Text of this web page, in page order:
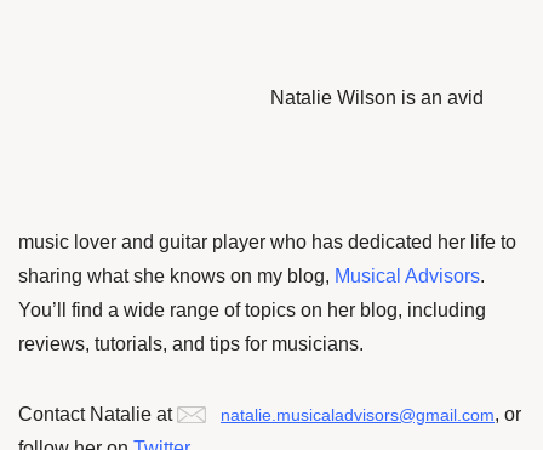
Natalie Wilson is an avid
music lover and guitar player who has dedicated her life to
sharing what she knows on my blog, Musical Advisors.
You’ll find a wide range of topics on her blog, including
reviews, tutorials, and tips for musicians.
Contact Natalie at natalie.musicaladvisors@gmail.com, or